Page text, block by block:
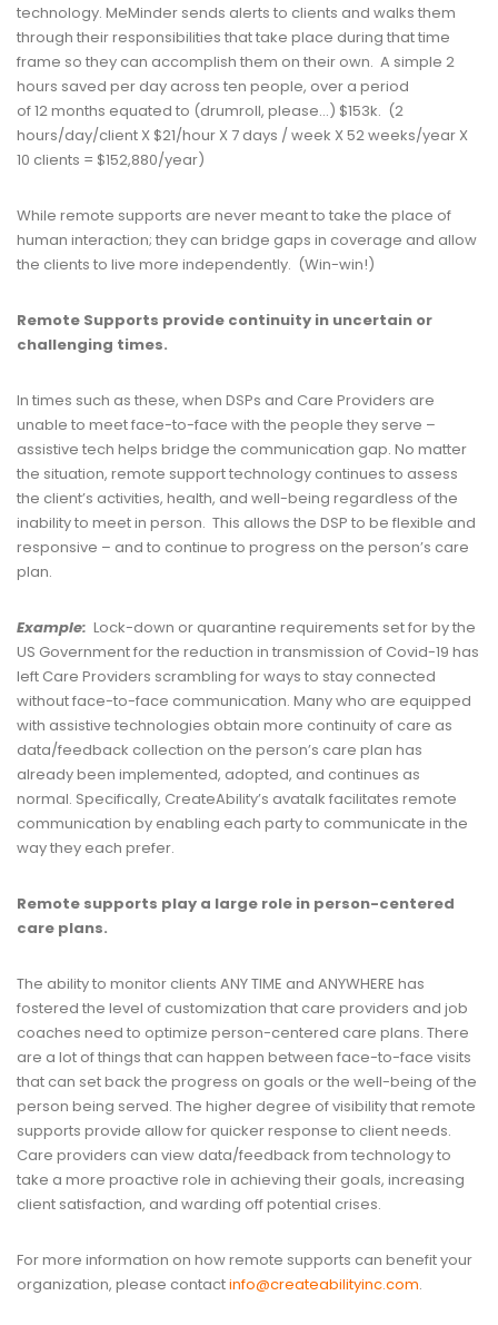
technology. MeMinder sends alerts to clients and walks them
through their responsibilities that take place during that time
frame so they can accomplish them on their own. A simple 2
hours saved per day across ten people, over a period
of 12 months equated to (drumroll, please…) $153k. (2
hours/day/client X $21/hour X 7 days / week X 52 weeks/year X
10 clients = $152,880/year)
While remote supports are never meant to take the place of
human interaction; they can bridge gaps in coverage and allow
the clients to live more independently. (Win-win!)
Remote Supports provide continuity in uncertain or
challenging times.
In times such as these, when DSPs and Care Providers are
unable to meet face-to-face with the people they serve –
assistive tech helps bridge the communication gap. No matter
the situation, remote support technology continues to assess
the client’s activities, health, and well-being regardless of the
inability to meet in person. This allows the DSP to be flexible and
responsive – and to continue to progress on the person’s care
plan.
Example: Lock-down or quarantine requirements set for by the
US Government for the reduction in transmission of Covid-19 has
left Care Providers scrambling for ways to stay connected
without face-to-face communication. Many who are equipped
with assistive technologies obtain more continuity of care as
data/feedback collection on the person’s care plan has
already been implemented, adopted, and continues as
normal. Specifically, CreateAbility’s avatalk facilitates remote
communication by enabling each party to communicate in the
way they each prefer.
Remote supports play a large role in person-centered
care plans.
The ability to monitor clients ANY TIME and ANYWHERE has
fostered the level of customization that care providers and job
coaches need to optimize person-centered care plans. There
are a lot of things that can happen between face-to-face visits
that can set back the progress on goals or the well-being of the
person being served. The higher degree of visibility that remote
supports provide allow for quicker response to client needs.
Care providers can view data/feedback from technology to
take a more proactive role in achieving their goals, increasing
client satisfaction, and warding off potential crises.
For more information on how remote supports can benefit your
organization, please contactinfo@createabilityinc.com.